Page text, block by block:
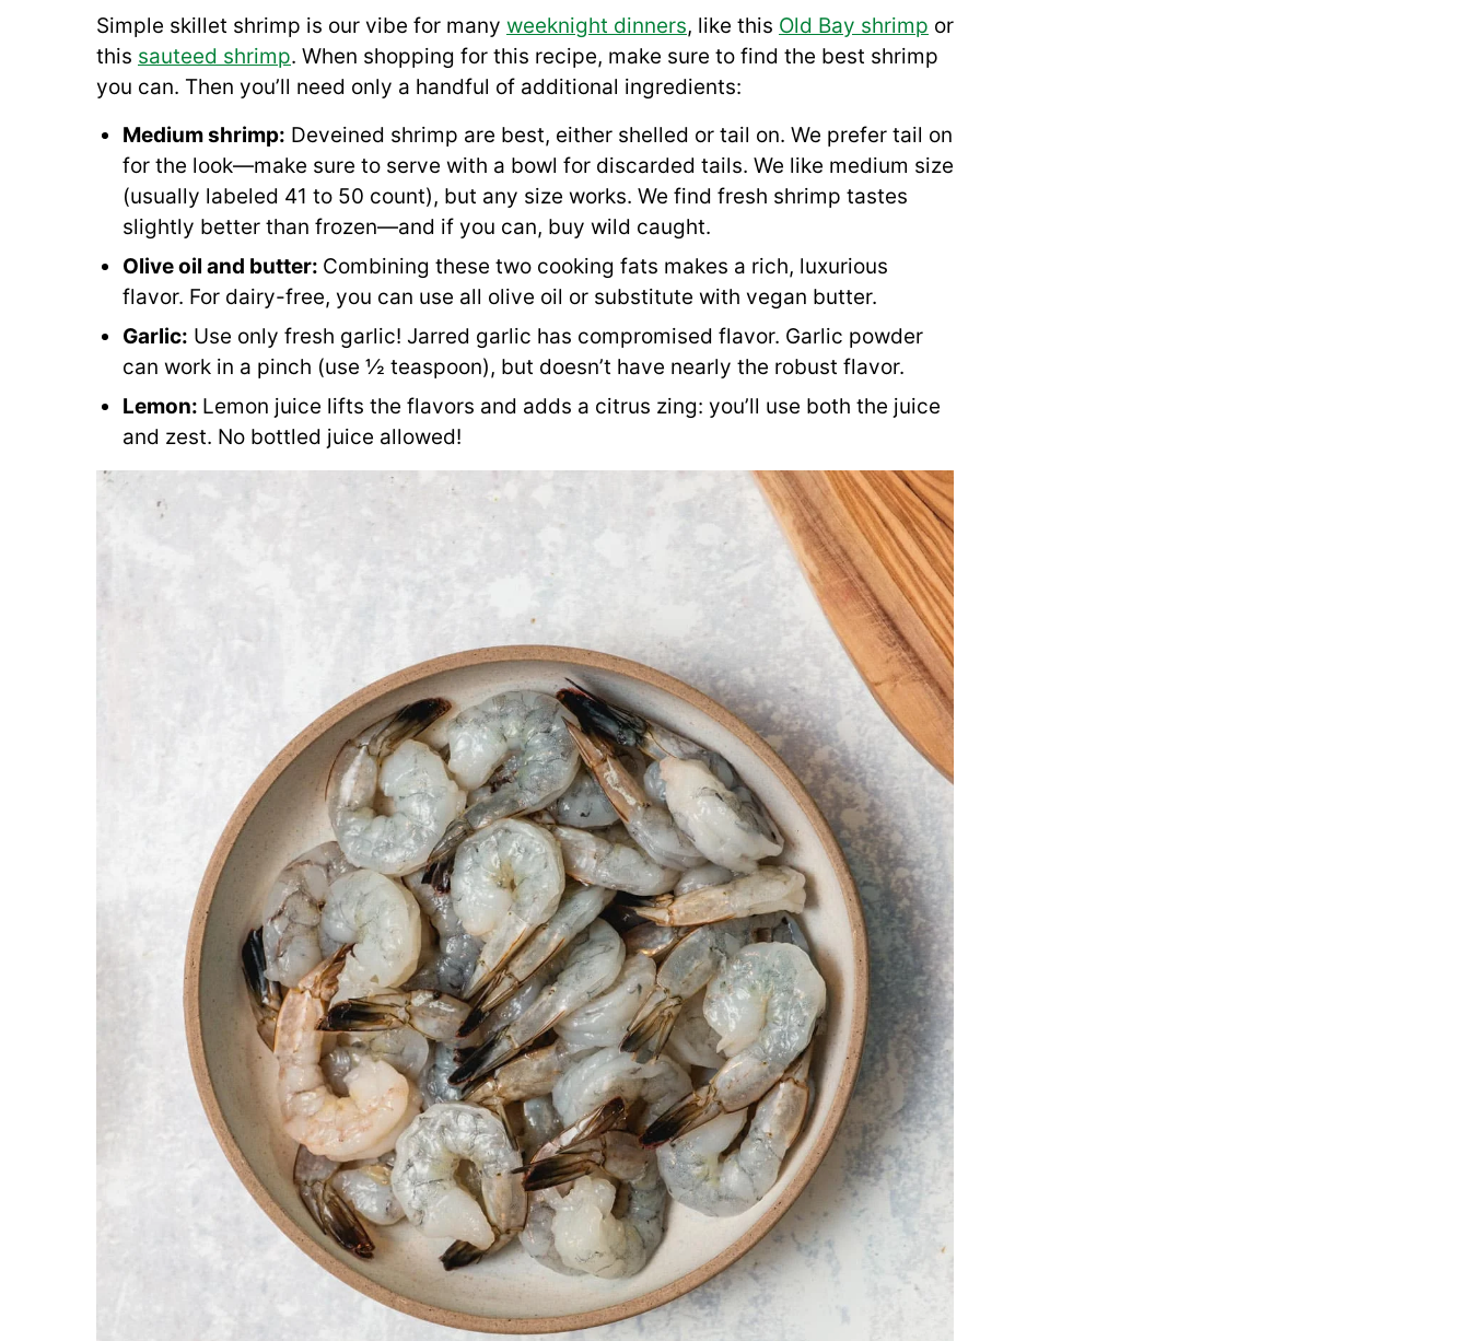
Simple skillet shrimp is our vibe for many weeknight dinners, like this Old Bay shrimp or
this sauteed shrimp. When shopping for this recipe, make sure to find the best shrimp
you can. Then you’ll need only a handful of additional ingredients:
Medium shrimp: Deveined shrimp are best, either shelled or tail on. We prefer tail on
for the look—make sure to serve with a bowl for discarded tails. We like medium size
(usually labeled 41 to 50 count), but any size works. We find fresh shrimp tastes
slightly better than frozen—and if you can, buy wild caught.
Olive oil and butter: Combining these two cooking fats makes a rich, luxurious
flavor. For dairy-free, you can use all olive oil or substitute with vegan butter.
Garlic: Use only fresh garlic! Jarred garlic has compromised flavor. Garlic powder
can work in a pinch (use ½ teaspoon), but doesn’t have nearly the robust flavor.
Lemon: Lemon juice lifts the flavors and adds a citrus zing: you’ll use both the juice
and zest. No bottled juice allowed!